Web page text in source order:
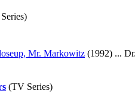
Mr. Markowitz (1992) ...
(TV Series)